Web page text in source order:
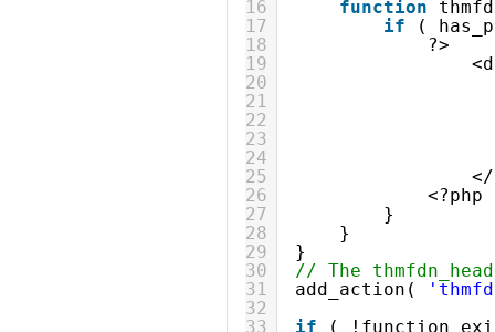
16
17
18
19
20
21
22
23
24
25
26
27
28
29
30
31
32
33
function
if
(
?>
<?php
}
}
}
// The
add_action(
if
(